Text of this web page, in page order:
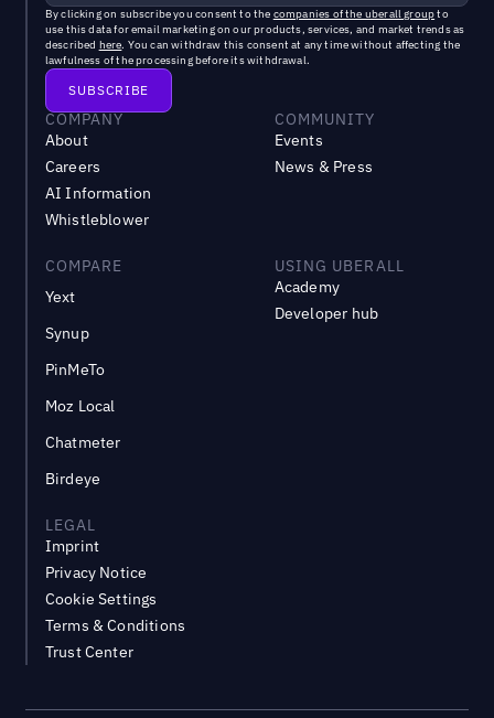
By clicking on subscribe you consent to the companies of the uberall groupto
use this data for email marketing on our products, services, and market trends as
described here. You can withdraw this consent at any time without affecting the
lawfulness of the processing before its withdrawal.
COMPANY
About
Careers
AI Information
Whistleblower
COMMUNITY
Events
News & Press
COMPARE
Yext
Synup
PinMeTo
Moz Local
Chatmeter
Birdeye
USING UBERALL
Academy
Developer hub
LEGAL
Imprint
Privacy Notice
Cookie Settings
Terms & Conditions
Trust Center